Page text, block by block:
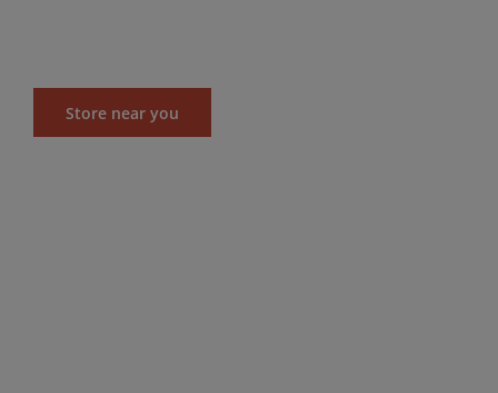
Store near you